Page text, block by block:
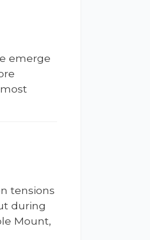
emerge
tensions
during
Mount,